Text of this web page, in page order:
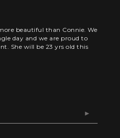
beautiful than Connie. We
day and we are proud to
She will be 23 yrs old this